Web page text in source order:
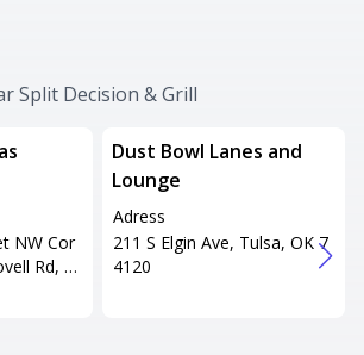
Split Decision & Grill
NW Cor
Rd, E
Dust Bowl Lanes and
Lounge
Adress
211 S Elgin Ave, Tulsa, OK 7
4120